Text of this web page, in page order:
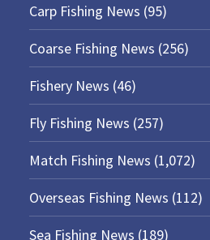
Carp Fishing News (95)
Coarse Fishing News (256)
Fishery News (46)
Fly Fishing News (257)
Match Fishing News (1,072)
Overseas Fishing News (112)
Sea Fishing News (189)